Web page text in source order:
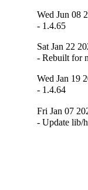
Wed Jun 08
- 1.4.65
Sat Jan 22
- Rebuilt for
Wed Jan 19
- 1.4.64
Fri Jan 07
- Update lib/